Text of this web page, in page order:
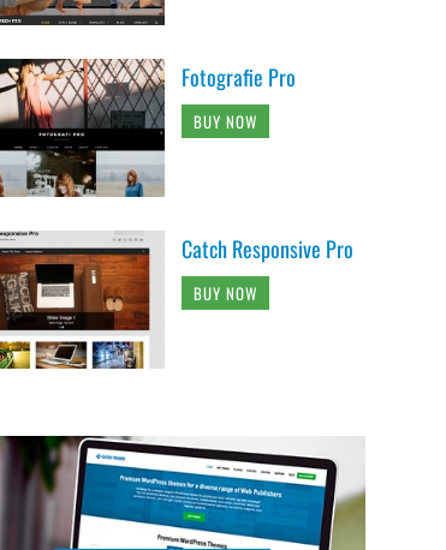
Fotografie Pro
BUY NOW
Catch Responsive Pro
BUY NOW